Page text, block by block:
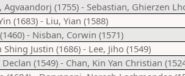
(1755) - Sebastian, Ghierzen
(1683) - Liu, Yian (1588)
- Nisban, Corwin (1571)
Justin (1686) - Lee, Jiho (1549)
Declan (1549) - Chan, Kin Yan Christian